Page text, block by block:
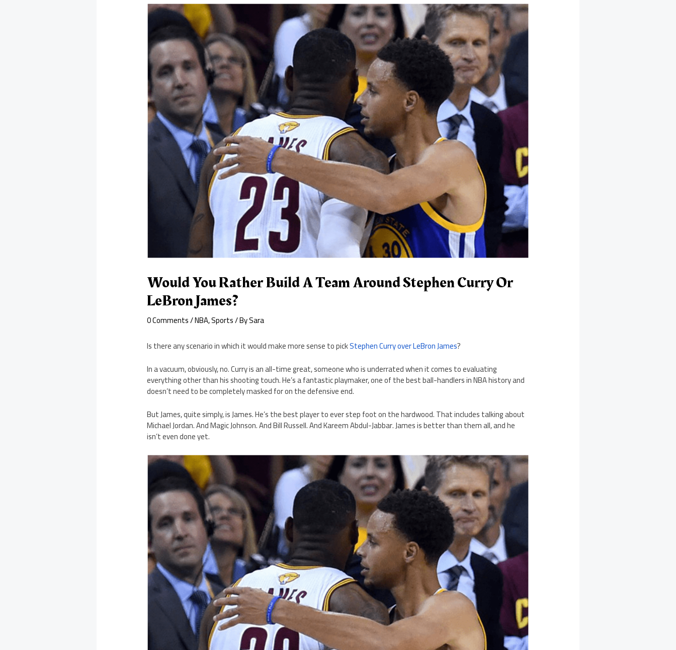
Would You Rather Build A Team Around Stephen Curry Or
LeBron James?
0 Comments/NBA,Sports/ BySara
Is there any scenario in which it would make more sense to pickStephen Curry over LeBron James?
In a vacuum, obviously, no. Curry is an all-time great, someone who is underrated when it comes to evaluating
everything other than his shooting touch. He’s a fantastic playmaker, one of the best ball-handlers in NBA history and
doesn’t need to be completely masked for on the defensive end.
But James, quite simply, is James. He’s the best player to ever step foot on the hardwood. That includes talking about
Michael Jordan. And Magic Johnson. And Bill Russell. And Kareem Abdul-Jabbar. James is better than them all, and he
isn’t even done yet.